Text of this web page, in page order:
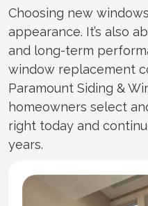
Choosing new
appearance. It’s also
and long-term
window replacement
Paramount Siding &
homeowners select
right today and
years.